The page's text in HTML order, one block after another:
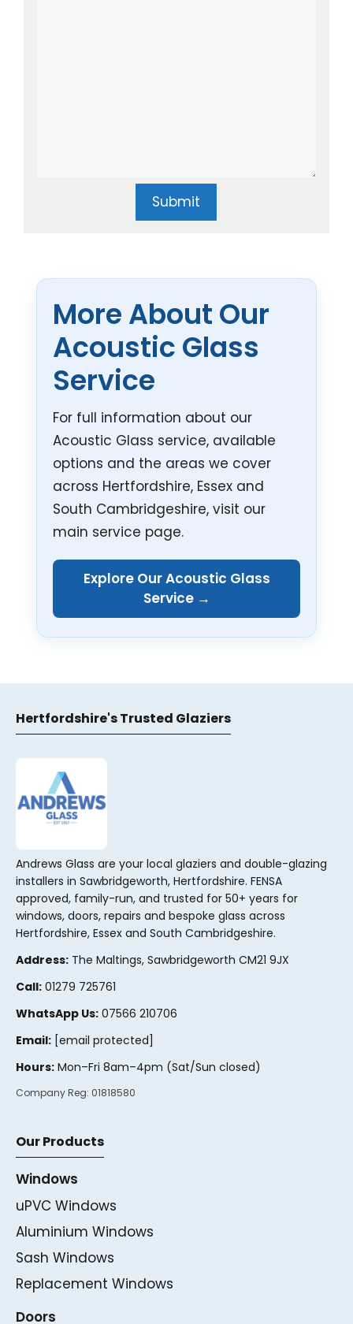
Submit
More About Our
Acoustic Glass
Service
For full information about our
Acoustic Glass service, available
options and the areas we cover
across Hertfordshire, Essex and
South Cambridgeshire, visit our
main service page.
Explore Our Acoustic Glass
Service →
Hertfordshire's Trusted Glaziers
Andrews Glass are your local glaziers and double-glazing
installers in Sawbridgeworth, Hertfordshire. FENSA
approved, family-run, and trusted for 50+ years for
windows, doors, repairs and bespoke glass across
Hertfordshire, Essex and South Cambridgeshire.
Address: The Maltings, Sawbridgeworth CM21 9JX
Call: 01279 725761
WhatsApp Us: 07566 210706
Email: [email protected]
Hours: Mon–Fri 8am–4pm (Sat/Sun closed)
Company Reg: 01818580
Our Products
Windows
uPVC Windows
Aluminium Windows
Sash Windows
Replacement Windows
Doors